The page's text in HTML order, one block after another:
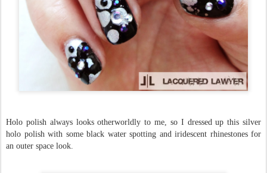
Holo polish always looks otherworldly to me, so I dressed up this silver
holo polish with some black water spotting and iridescent rhinestones for
an outer space look.